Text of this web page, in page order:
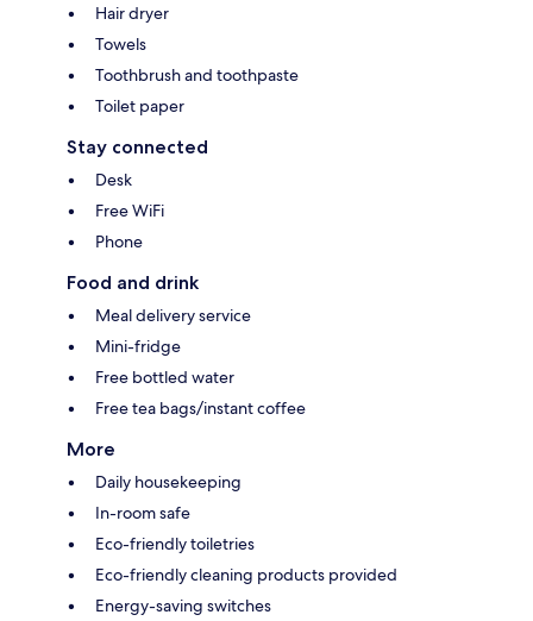
Hair dryer
Towels
Toothbrush and toothpaste
Toilet paper
Stay connected
Desk
Free WiFi
Phone
Food and drink
Meal delivery service
Mini-fridge
Free bottled water
Free tea bags/instant coffee
More
Daily housekeeping
In-room safe
Eco-friendly toiletries
Eco-friendly cleaning products provided
Energy-saving switches